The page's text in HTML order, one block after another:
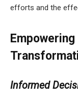
efforts and the
Informed